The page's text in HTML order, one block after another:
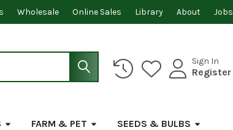
Wholesale Online Sales Library About Jobs
Sign In
Register
FARM & PET SEEDS & BULBS